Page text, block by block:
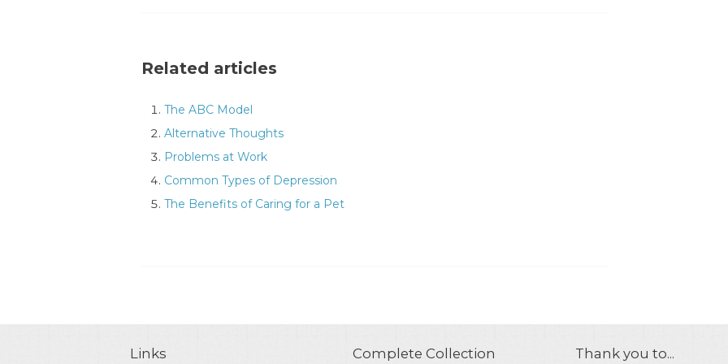
Related articles
The ABC Model
Alternative Thoughts
Problems at Work
Common Types of Depression
The Benefits of Caring for a Pet
Links Complete Collection
Thank you to...